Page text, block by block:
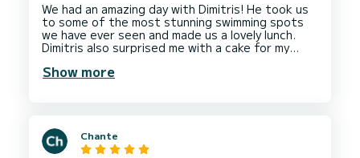
We had an amazing day with Dimitris! He took us
to some of the most stunning swimming spots
we have ever seen and made us a lovely lunch.
Dimitris also surprised me with a cake for my
Show more
Chante